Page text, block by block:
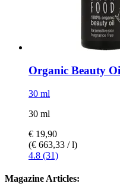
Organic Beauty
30 ml
30 ml
€ 19,90
(€ 663,33 / l)
4.8 (31)
Magazine Articles: